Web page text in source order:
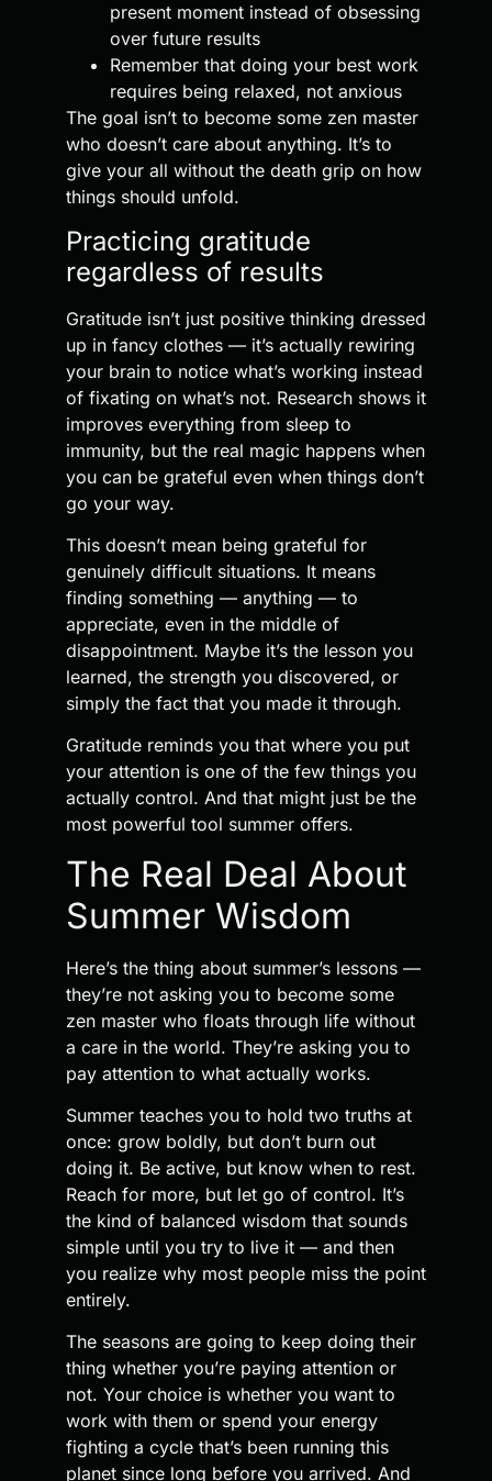
present moment instead of obsessing
over future results
Remember that doing your best work
requires being relaxed, not anxious
The goal isn’t to become some zen master
who doesn’t care about anything. It’s to
give your all without the death grip on how
things should unfold.
Practicing gratitude
regardless of results
Gratitude isn’t just positive thinking dressed
up in fancy clothes — it’s actually rewiring
your brain to notice what’s working instead
of fixating on what’s not. Research shows it
improves everything from sleep to
immunity, but the real magic happens when
you can be grateful even when things don’t
go your way.
This doesn’t mean being grateful for
genuinely difficult situations. It means
finding something — anything — to
appreciate, even in the middle of
disappointment. Maybe it’s the lesson you
learned, the strength you discovered, or
simply the fact that you made it through.
Gratitude reminds you that where you put
your attention is one of the few things you
actually control. And that might just be the
most powerful tool summer offers.
The Real Deal About
Summer Wisdom
Here’s the thing about summer’s lessons —
they’re not asking you to become some
zen master who floats through life without
a care in the world. They’re asking you to
pay attention to what actually works.
Summer teaches you to hold two truths at
once: grow boldly, but don’t burn out
doing it. Be active, but know when to rest.
Reach for more, but let go of control. It’s
the kind of balanced wisdom that sounds
simple until you try to live it — and then
you realize why most people miss the point
entirely.
The seasons are going to keep doing their
thing whether you’re paying attention or
not. Your choice is whether you want to
work with them or spend your energy
fighting a cycle that’s been running this
planet since long before you arrived. And